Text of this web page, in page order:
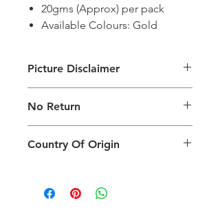
20gms (Approx) per pack
Available Colours: Gold
Picture Disclaimer
packing type only. The actual size,
colour and type of product will vary.
No Return
return.
Country Of Origin